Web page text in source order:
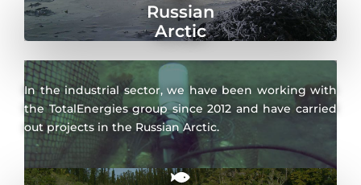
Russian
Arctic
In the industrial sector, we have been working with
the TotalEnergies group since 2012 and have carried
out projects in the Russian Arctic.